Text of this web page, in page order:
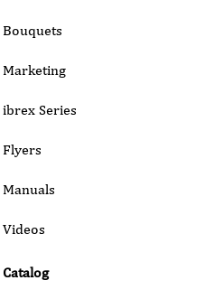
Bouquets
Marketing
ibrex Series
Flyers
Manuals
Videos
Catalog